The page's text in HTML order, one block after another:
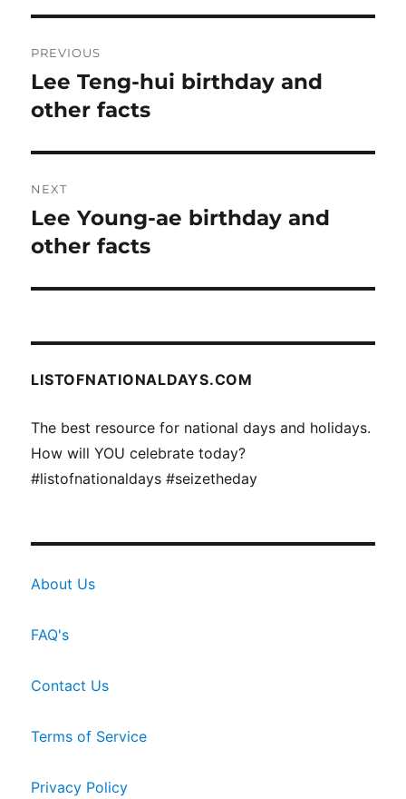
navigation
PREVIOUS
Previous
post:
Lee Teng-hui birthday and
other facts
NEXT
Next
post:
Lee Young-ae birthday and
other facts
LISTOFNATIONALDAYS.COM
The best resource for national days and holidays.
How will YOU celebrate today?
#listofnationaldays #seizetheday
About Us
FAQ's
Contact Us
Terms of Service
Privacy Policy